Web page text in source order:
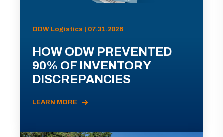
ODW Logistics | 07.31.2026
HOW ODW PREVENTED
90% OF INVENTORY
DISCREPANCIES
LEARN MORE